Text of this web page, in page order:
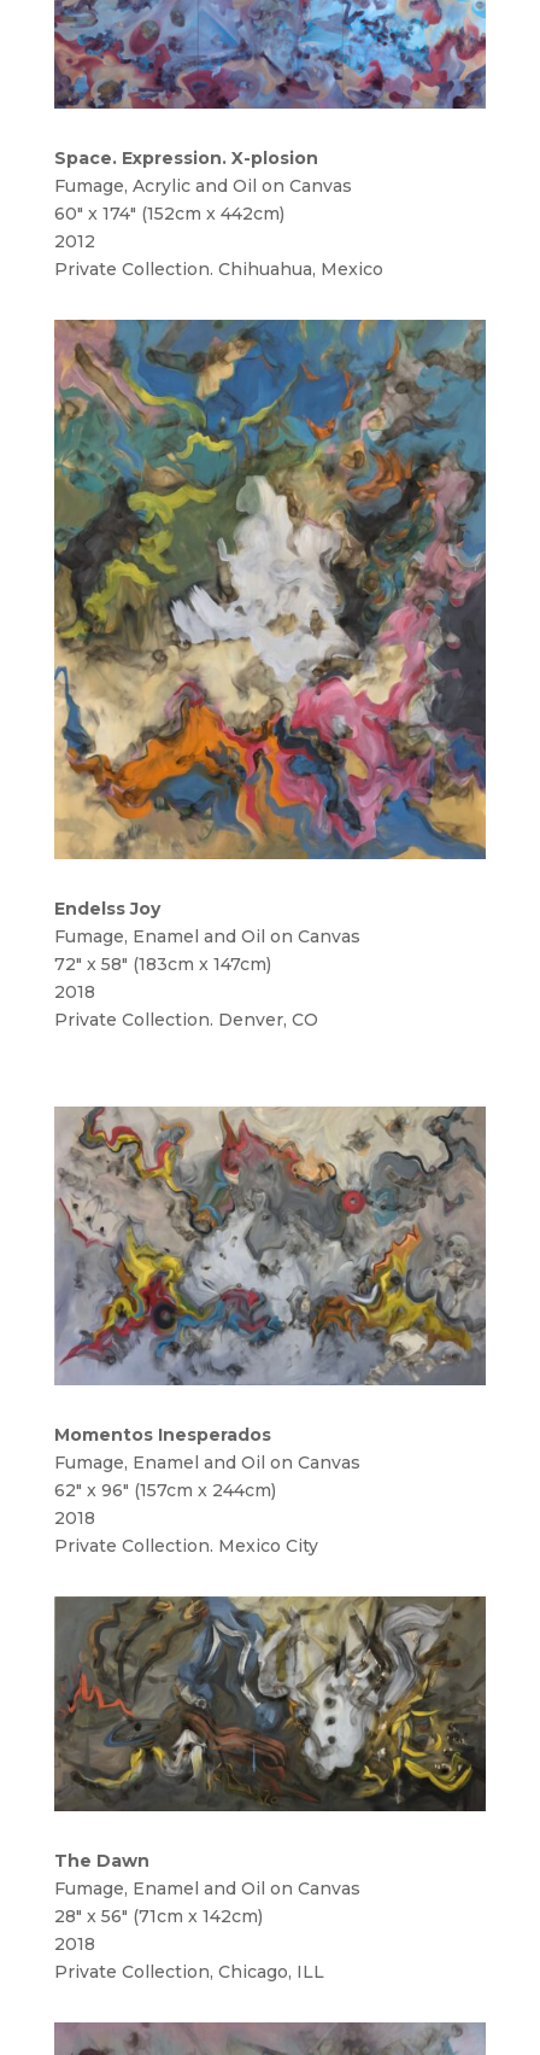
Space. Expression. X-plosion
Fumage, Acrylic and Oil on Canvas
60″ x 174″ (152cm x 442cm)
2012
Private Collection. Chihuahua, Mexico
Endelss Joy
Fumage, Enamel and Oil on Canvas
72″ x 58″ (183cm x 147cm)
2018
Private Collection. Denver, CO
Momentos Inesperados
Fumage, Enamel and Oil on Canvas
62″ x 96″ (157cm x 244cm)
2018
Private Collection. Mexico City
The Dawn
Fumage, Enamel and Oil on Canvas
28″ x 56″ (71cm x 142cm)
2018
Private Collection, Chicago, ILL